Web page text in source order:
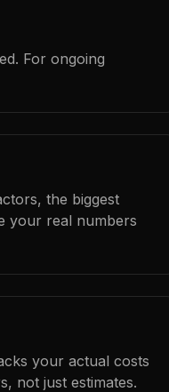
For ongoing
the biggest
your real numbers
your actual costs
not just estimates.